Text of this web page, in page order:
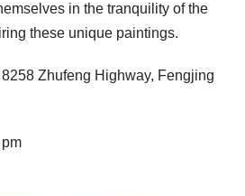
in the tranquility of the
these unique paintings.
Zhufeng Highway, Fengjing